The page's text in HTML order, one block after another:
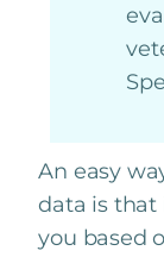
An easy
data is that
you based